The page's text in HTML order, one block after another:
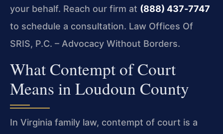
your behalf. Reach our firm at (888) 437‑7747
to schedule a consultation. Law Offices Of
SRIS, P.C. – Advocacy Without Borders.
What Contempt of Court
Means in Loudoun County
In Virginia family law, contempt of court is a